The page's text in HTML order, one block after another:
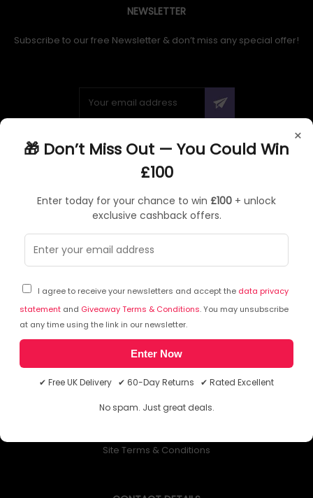
×
🎁 Don’t Miss Out — You Could Win
£100
Enter today for your chance to win £100 + unlock
exclusive cashback offers.
I agree to receive your newsletters and accept the data privacy
statement and Giveaway Terms & Conditions. You may unsubscribe
at any time using the link in our newsletter.
Enter Now
✔ Free UK Delivery ✔ 60-Day Returns ✔ Rated Excellent
No spam. Just great deals.
NEWSLETTER
Subscribe to our free Newsletter & don’t miss any special offer!
ABOUT QUZO UK
My Account
Knowledge Base
Affiliate Program
Partner with Quzo
Discount Codes
RETURNS AND POLICIES
Delivery Information
Returns Policy
Site Terms & Conditions